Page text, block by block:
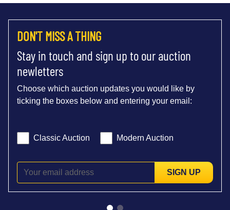
DON'T MISS A THING
Stay in touch and sign up to our auction
newletters
Choose which auction updates you would like by
ticking the boxes below and entering your email:
Classic Auction Modern Auction
SIGN UP